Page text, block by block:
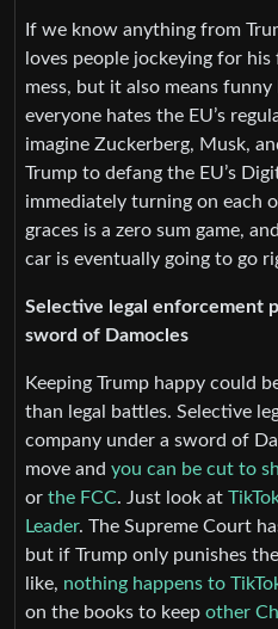
If we know anything from
loves people jockeying for
mess, but it also means
everyone hates the EU’s
imagine Zuckerberg, Musk,
Trump to defang the EU’s
immediately turning on each
graces is a zero sum game,
car is eventually going to go
Selective legal enforcement
sword of Damocles
Keeping Trump happy could
than legal battles. Selective
company under a sword of
move and you can be cut to
or the FCC. Just look at
Leader. The Supreme Court
but if Trump only punishes
like, nothing happens to
on the books to keep other